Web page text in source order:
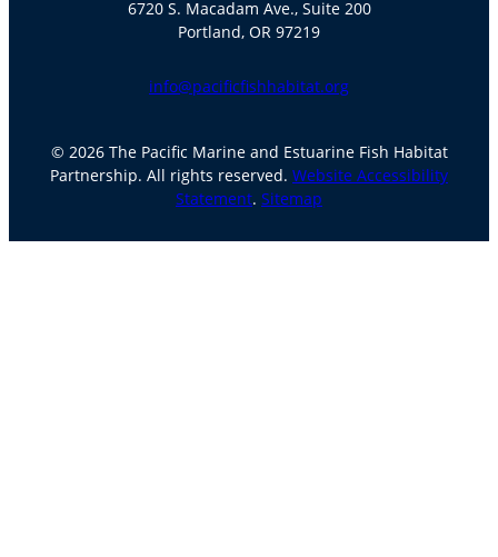
6720 S. Macadam Ave., Suite 200
Portland, OR 97219
info@pacificfishhabitat.org
© 2026 The Pacific Marine and Estuarine Fish Habitat
Partnership. All rights reserved. Website Accessibility
Statement. Sitemap